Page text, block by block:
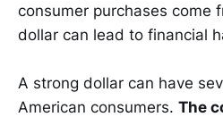
consumer purchases come
dollar can lead to financial
A strong dollar can have
American consumers. The